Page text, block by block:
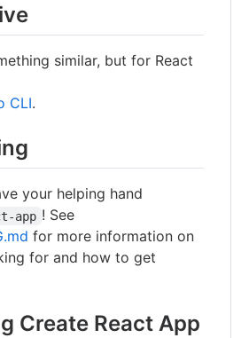
similar, but for React
CLI.
your helping hand
app ! See
for more information on
for and how to get
Create React App